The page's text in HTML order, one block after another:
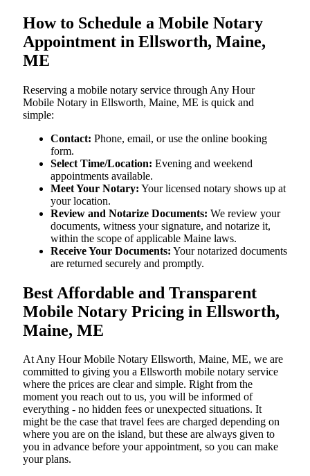
How to Schedule a Mobile Notary
Appointment in Ellsworth, Maine,
ME
Reserving a mobile notary service through Any Hour
Mobile Notary in Ellsworth, Maine, ME is quick and
simple:
Contact: Phone, email, or use the online booking
form.
Select Time/Location: Evening and weekend
appointments available.
Meet Your Notary: Your licensed notary shows up at
your location.
Review and Notarize Documents: We review your
documents, witness your signature, and notarize it,
within the scope of applicable Maine laws.
Receive Your Documents: Your notarized documents
are returned securely and promptly.
Best Affordable and Transparent
Mobile Notary Pricing in Ellsworth,
Maine, ME
At​‍​‌‍​‍‌​‍​‌‍​‍‌ Any Hour Mobile Notary Ellsworth, Maine, ME, we are
committed to giving you a Ellsworth mobile notary service
where the prices are clear and simple. Right from the
moment you reach out to us, you will be informed of
everything - no hidden fees or unexpected situations. It
might be the case that travel fees are charged depending on
where you are on the island, but these are always given to
you in advance before your appointment, so you can make
your plans.